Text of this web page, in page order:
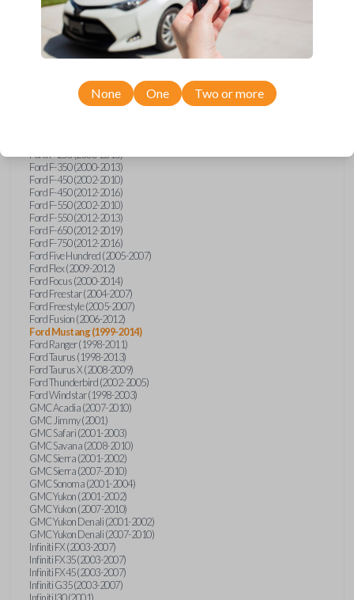
Ford Econoline (1999-2007)
Ford Edge (2007-2013)
Ford Escape (2001-2012)
Ford Escort (1998-2003)
Ford Expedition (1998-2012)
Ford Explorer (1998-2010)
Ford Explorer Sport (2001-2003)
Ford F-250 (2000-2013)
Ford F-350 (2000-2013)
Ford F-450 (2002-2010)
Ford F-450 (2012-2016)
Ford F-550 (2002-2010)
Ford F-550 (2012-2013)
Ford F-650 (2012-2019)
Ford F-750 (2012-2016)
Ford Five Hundred (2005-2007)
Ford Flex (2009-2012)
Ford Focus (2000-2014)
Ford Freestar (2004-2007)
Ford Freestyle (2005-2007)
Ford Fusion (2006-2012)
Ford Mustang (1999-2014)
Ford Ranger (1998-2011)
Ford Taurus (1998-2013)
Ford Taurus X (2008-2009)
Ford Thunderbird (2002-2005)
Ford Windstar (1998-2003)
GMC Acadia (2007-2010)
GMC Jimmy (2001)
GMC Safari (2001-2003)
GMC Savana (2008-2010)
GMC Sierra (2001-2002)
GMC Sierra (2007-2010)
GMC Sonoma (2001-2004)
GMC Yukon (2001-2002)
GMC Yukon (2007-2010)
GMC Yukon Denali (2001-2002)
GMC Yukon Denali (2007-2010)
Infiniti FX (2003-2007)
Infiniti FX35 (2003-2007)
Infiniti FX45 (2003-2007)
Infiniti G35 (2003-2007)
Infiniti I30 (2001)
None One Two or more